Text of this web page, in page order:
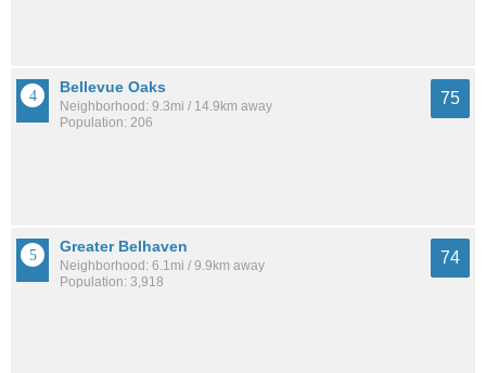
Bellevue Oaks
Neighborhood: 9.3mi / 14.9km away
Population: 206
75
Greater Belhaven
Neighborhood: 6.1mi / 9.9km away
Population: 3,918
74